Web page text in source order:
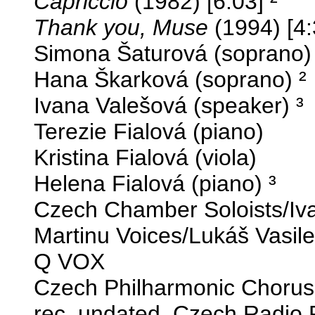
Thank you, Muse (1994)
Simona Šaturová (soprano)
Hana Škarková (soprano) ²
Ivana Valešová (speaker) ³
Terezie Fialová (piano)
Kristina Fialová (viola)
Helena Fialová (piano) ³
Czech Chamber Soloists/
Martinu Voices/Lukáš
Q VOX
Czech Philharmonic